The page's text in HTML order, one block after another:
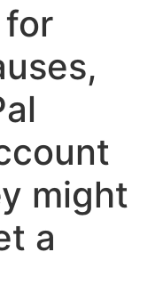
might
a